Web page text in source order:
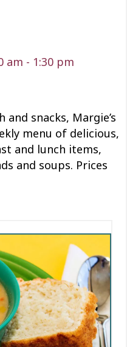
am - 1:30 pm
and snacks, Margie’s
menu of delicious,
and lunch items,
and soups. Prices